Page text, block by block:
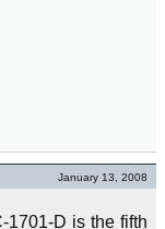
January 13, 2008
1701-D is the fifth